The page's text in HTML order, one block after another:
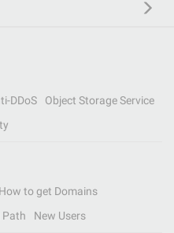
DDoS
Object Storage Service
How to get Domains
Path New Users